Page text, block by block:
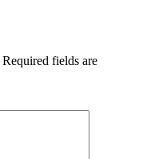
Required fields are